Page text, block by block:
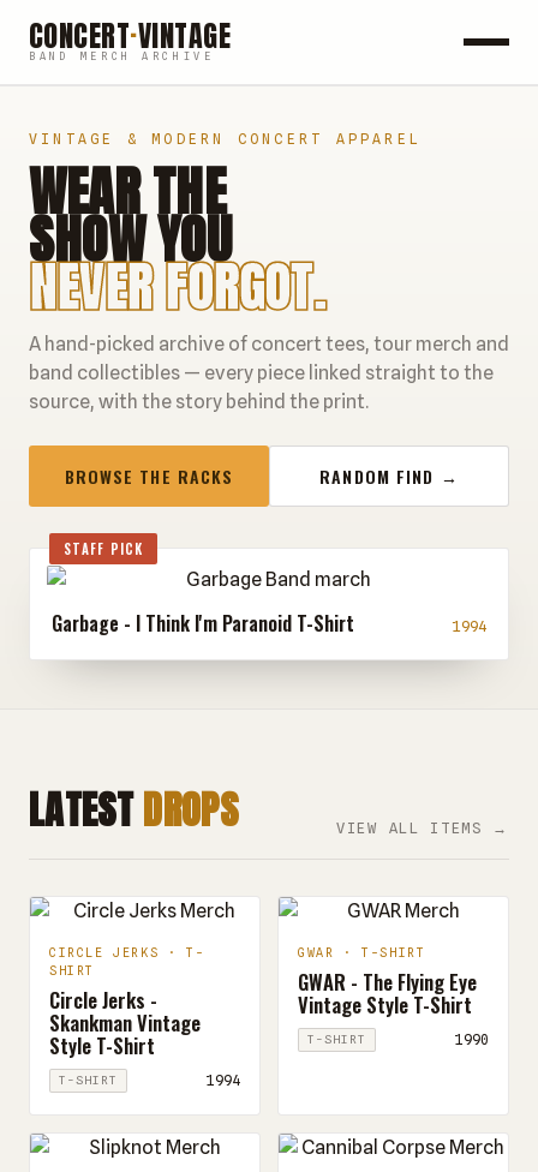
CONCERT·VINTAGE
BAND MERCH ARCHIVE
POP
HIP HOP
COUNTRY
FESTIVALS
COLLECTIBLES
VINTAGE & MODERN CONCERT APPAREL
WEAR THE
SHOW YOU
NEVER FORGOT.
A hand-picked archive of concert tees, tour merch and
band collectibles — every piece linked straight to the
source, with the story behind the print.
BROWSE THE RACKS RANDOM FIND →
STAFF PICK
Garbage - I Think I'm Paranoid T-Shirt 1994
LATESTDROPS VIEW ALL ITEMS →
CIRCLE JERKS · T-
SHIRT
Circle Jerks -
Skankman Vintage
Style T-Shirt
T-SHIRT 1994
GWAR · T-SHIRT
GWAR - The Flying Eye
Vintage Style T-Shirt
T-SHIRT 1990